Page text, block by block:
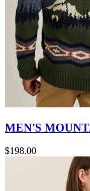
MEN'S
$198.00